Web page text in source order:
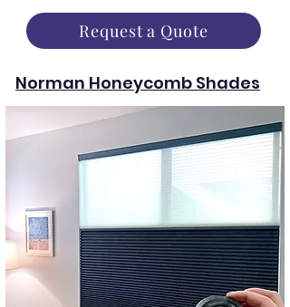
Request a Quote
Norman Honeycomb Shades